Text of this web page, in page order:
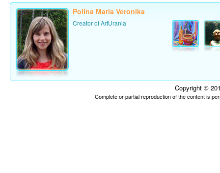
Polina Maria Veronika
Creator of ArtUrania
Copyright ©
Complete or partial reproduction of the content is